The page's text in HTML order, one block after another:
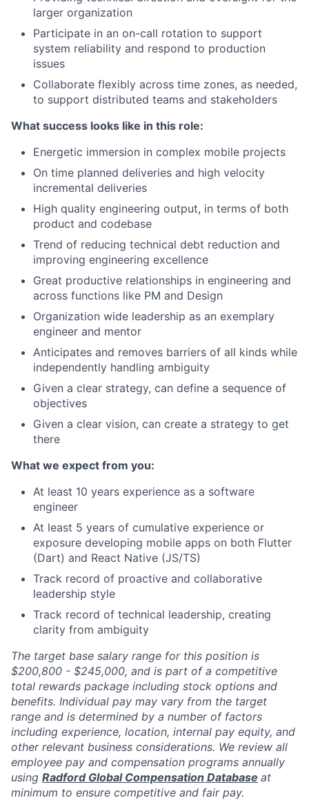
larger organization
Participate in an on-call rotation to support
system reliability and respond to production
issues
Collaborate flexibly across time zones, as needed,
to support distributed teams and stakeholders
What success looks like in this role:
Energetic immersion in complex mobile projects
On time planned deliveries and high velocity
incremental deliveries
High quality engineering output, in terms of both
product and codebase
Trend of reducing technical debt reduction and
improving engineering excellence
Great productive relationships in engineering and
across functions like PM and Design
Organization wide leadership as an exemplary
engineer and mentor
Anticipates and removes barriers of all kinds while
independently handling ambiguity
Given a clear strategy, can define a sequence of
objectives
Given a clear vision, can create a strategy to get
there
What we expect from you:
At least 10 years experience as a software
engineer
At least 5 years of cumulative experience or
exposure developing mobile apps on both Flutter
(Dart) and React Native (JS/TS)
Track record of proactive and collaborative
leadership style
Track record of technical leadership, creating
clarity from ambiguity
The target base salary range for this position is
$200,800 - $245,000, and is part of a competitive
total rewards package including stock options and
benefits. Individual pay may vary from the target
range and is determined by a number of factors
including experience, location, internal pay equity, and
other relevant business considerations. We review all
employee pay and compensation programs annually
using Radford Global Compensation Database at
minimum to ensure competitive and fair pay.